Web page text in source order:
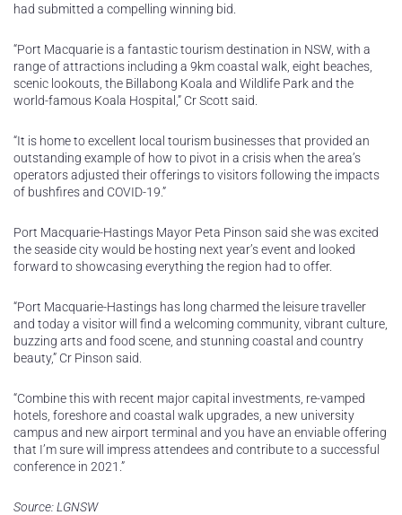
had submitted a compelling winning bid.
“Port Macquarie is a fantastic tourism destination in NSW, with a
range of attractions including a 9km coastal walk, eight beaches,
scenic lookouts, the Billabong Koala and Wildlife Park and the
world-famous Koala Hospital,” Cr Scott said.
“It is home to excellent local tourism businesses that provided an
outstanding example of how to pivot in a crisis when the area’s
operators adjusted their offerings to visitors following the impacts
of bushfires and COVID-19.”
Port Macquarie-Hastings Mayor Peta Pinson said she was excited
the seaside city would be hosting next year’s event and looked
forward to showcasing everything the region had to offer.
“Port Macquarie-Hastings has long charmed the leisure traveller
and today a visitor will find a welcoming community, vibrant culture,
buzzing arts and food scene, and stunning coastal and country
beauty,” Cr Pinson said.
“Combine this with recent major capital investments, re-vamped
hotels, foreshore and coastal walk upgrades, a new university
campus and new airport terminal and you have an enviable offering
that I’m sure will impress attendees and contribute to a successful
conference in 2021.”
Source: LGNSW